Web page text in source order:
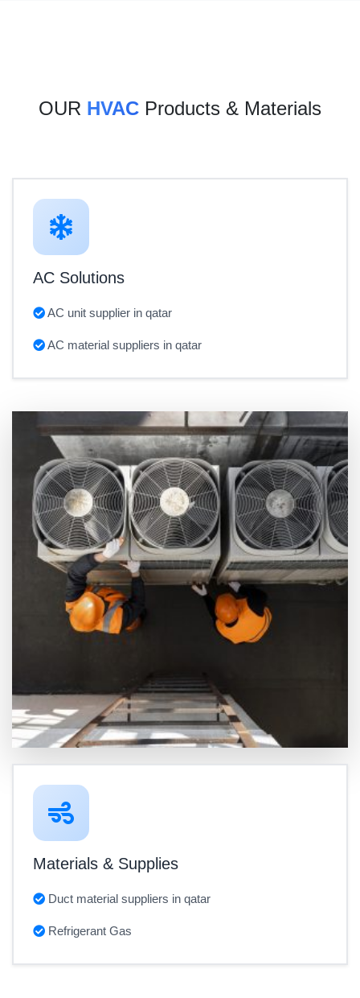
OUR HVAC Products & Materials
AC Solutions
AC unit supplier in qatar
AC material suppliers in qatar
Materials & Supplies
Duct material suppliers in qatar
Refrigerant Gas